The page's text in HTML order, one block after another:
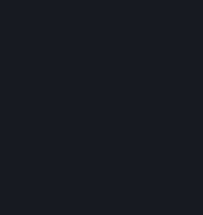
is still up for grabs.
from the point of view
the common soldiery
Bari is at stake, but
History forged an
ruled Wallachia in the
ground against the
Ottoman Empire, his
feared man in all of
blood and the loyalty